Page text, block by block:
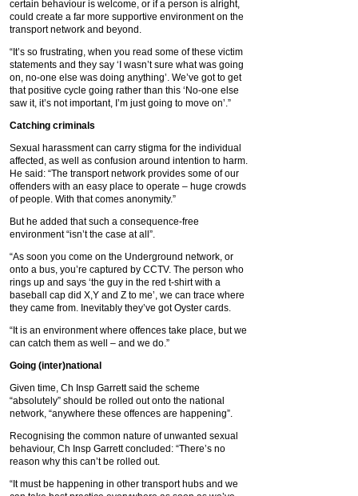
certain behaviour is welcome, or if a person is alright,
could create a far more supportive environment on the
transport network and beyond.
“It’s so frustrating, when you read some of these victim
statements and they say ‘I wasn’t sure what was going
on, no-one else was doing anything’. We’ve got to get
that positive cycle going rather than this ‘No-one else
saw it, it’s not important, I’m just going to move on’.”
Catching criminals
Sexual harassment can carry stigma for the individual
affected, as well as confusion around intention to harm.
He said: “The transport network provides some of our
offenders with an easy place to operate – huge crowds
of people. With that comes anonymity.”
But he added that such a consequence-free
environment “isn’t the case at all”.
“As soon you come on the Underground network, or
onto a bus, you’re captured by CCTV. The person who
rings up and says ‘the guy in the red t-shirt with a
baseball cap did X,Y and Z to me’, we can trace where
they came from. Inevitably they’ve got Oyster cards.
“It is an environment where offences take place, but we
can catch them as well – and we do.”
Going (inter)national
Given time, Ch Insp Garrett said the scheme
“absolutely” should be rolled out onto the national
network, “anywhere these offences are happening”.
Recognising the common nature of unwanted sexual
behaviour, Ch Insp Garrett concluded: “There’s no
reason why this can’t be rolled out.
“It must be happening in other transport hubs and we